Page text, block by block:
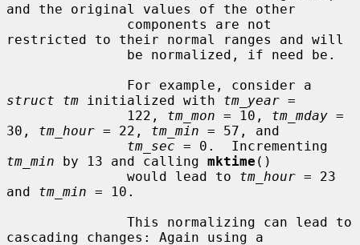
and the original values of the other
restricted to their normal ranges and will
struct tm initialized with tm_year =
               122,
tm_mon = 10, tm_mday =
30, tm_hour = 22, tm_min = 57, and
tm_sec
tm_min by 13 and calling mktime ()
               would lead to
tm_hour = 23
and tm_min = 10.
cascading changes: Again using a